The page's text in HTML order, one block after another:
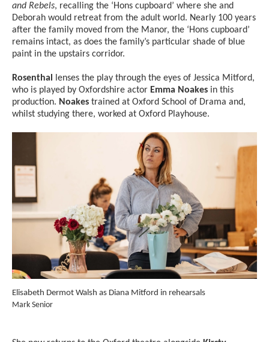
and Rebels, recalling the ‘Hons cupboard’ where she and
Deborah would retreat from the adult world. Nearly 100 years
after the family moved from the Manor, the ‘Hons cupboard’
remains intact, as does the family’s particular shade of blue
paint in the upstairs corridor.
Rosenthal lenses the play through the eyes of Jessica Mitford,
who is played by Oxfordshire actor Emma Noakes in this
production. Noakes trained at Oxford School of Drama and,
whilst studying there, worked at Oxford Playhouse.
Image gallery
A gallery slider
Elisabeth Dermot Walsh as Diana Mitford in rehearsals
Credit :
Mark Senior